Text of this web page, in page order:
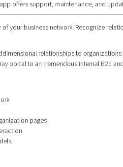
offers support, maintenance, and
your business network. Recognize
relationships to
portal to an tremendous internal B2E
pages